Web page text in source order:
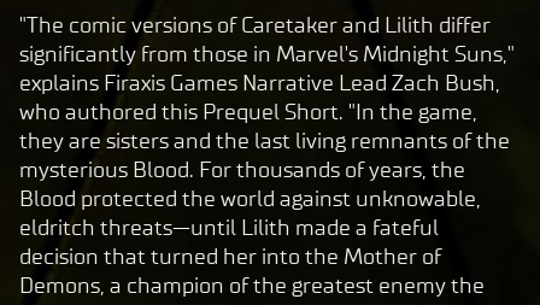
A
c
c
e
p
t
&
P
l
"The comic versions of Caretaker and Lilith differ
significantly from those in Marvel's Midnight Suns,"
explains Firaxis Games Narrative Lead Zach Bush,
who authored this Prequel Short. "In the game,
they are sisters and the last living remnants of the
mysterious Blood. For thousands of years, the
Blood protected the world against unknowable,
eldritch threats—until Lilith made a fateful
decision that turned her into the Mother of
Demons, a champion of the greatest enemy the